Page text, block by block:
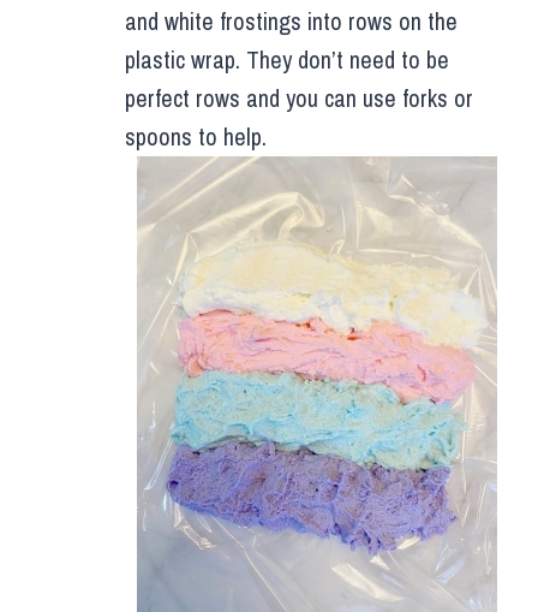
and white frostings into rows on the
plastic wrap. They don’t need to be
perfect rows and you can use forks or
spoons to help.